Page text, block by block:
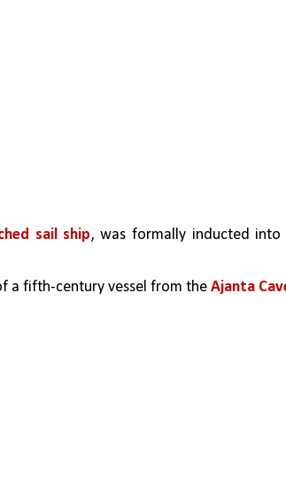
sail ship, was formally inducted
a fifth-century vessel from the Ajanta